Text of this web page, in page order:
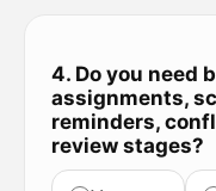
4. Do you need
assignments,
reminders,
review stages?